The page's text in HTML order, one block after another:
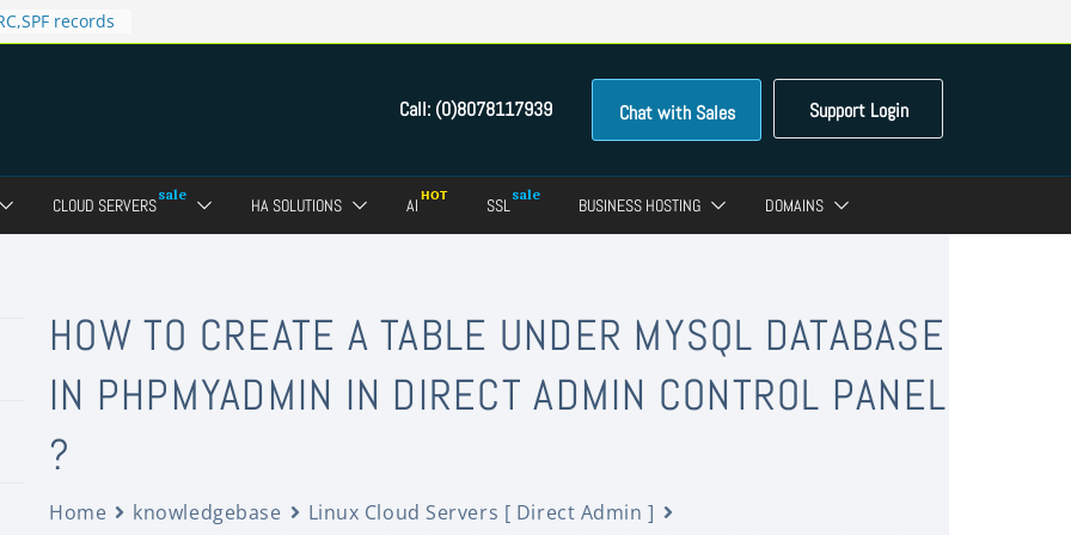
records
in Direct
Panel?
of FTP
panel ?
SSL for
Support Login
Chat with Sales
Call: (0)8078117939
CLOUD SERVERS HA SOLUTIONS AI SSL BUSINESS HOSTING DOMAINS
HOW TO CREATE A TABLE UNDER MYSQL DATABASE
IN PHPMYADMIN IN DIRECT ADMIN CONTROL PANEL
?
Home knowledgebase
Linux Cloud Servers [ Direct Admin ]